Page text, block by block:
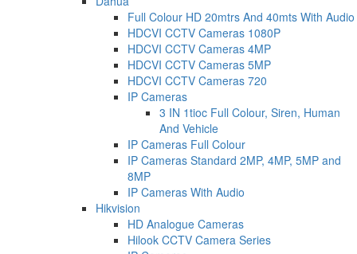
Full Colour HD 20mtrs And 40mts With Audio
HDCVI CCTV Cameras 1080P
HDCVI CCTV Cameras 4MP
HDCVI CCTV Cameras 5MP
HDCVI CCTV Cameras 720
IP Cameras
3 IN 1tioc Full Colour, Siren, Human
And Vehicle
IP Cameras Full Colour
IP Cameras Standard 2MP, 4MP, 5MP and
8MP
IP Cameras With Audio
Hikvision
HD Analogue Cameras
Hilook CCTV Camera Series